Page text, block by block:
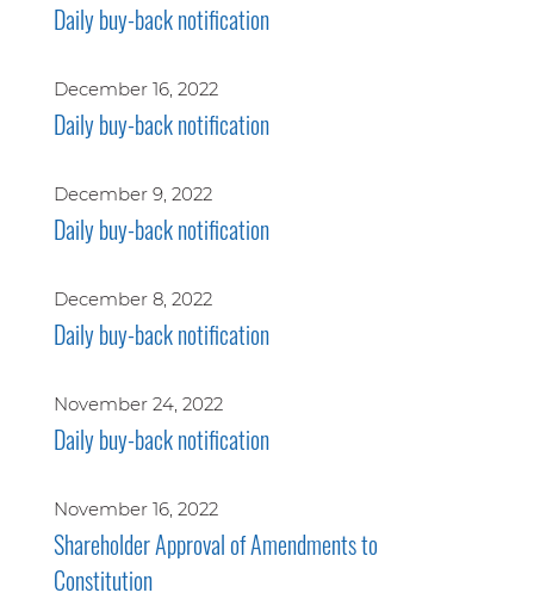
Daily buy-back notification
December 16, 2022
Daily buy-back notification
December 9, 2022
Daily buy-back notification
December 8, 2022
Daily buy-back notification
November 24, 2022
Daily buy-back notification
November 16, 2022
Shareholder Approval of Amendments to
Constitution